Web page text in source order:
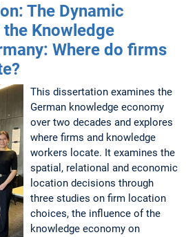
The Dynamic
Knowledge
Where do firms
This dissertation examines the
German knowledge economy
over two decades and explores
where firms and knowledge
workers locate. It examines the
spatial, relational and economic
location decisions through
three studies on firm location
choices, the influence of the
knowledge economy on